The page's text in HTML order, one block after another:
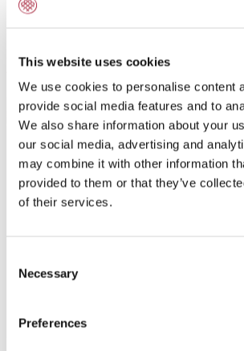
This website uses cookies
We use cookies to personalise content
provide social media features and to
We also share information about your
our social media, advertising and
may combine it with other information
provided to them or that they’ve
of their services.
Selection
Necessary
Preferences
Amaretto Cupcake